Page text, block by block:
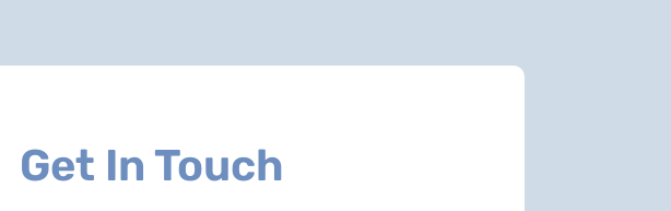
Get In Touch